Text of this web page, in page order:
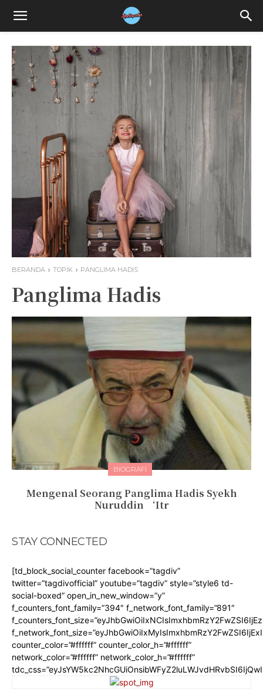
BERANDA TOPIK PANGLIMA HADIS
Panglima Hadis
BIOGRAFI
Mengenal Seorang Panglima Hadis Syekh
Nuruddin ‘Itr
STAY CONNECTED
[td_block_social_counter facebook=”tagdiv”
twitter=”tagdivofficial” youtube=”tagdiv” style=”style6 td-
social-boxed” open_in_new_window=”y”
f_counters_font_family=”394″ f_network_font_family=”891″
counter_color=”#ffffff” counter_color_h=”#ffffff”
network_color=”#ffffff” network_color_h=”#ffffff”